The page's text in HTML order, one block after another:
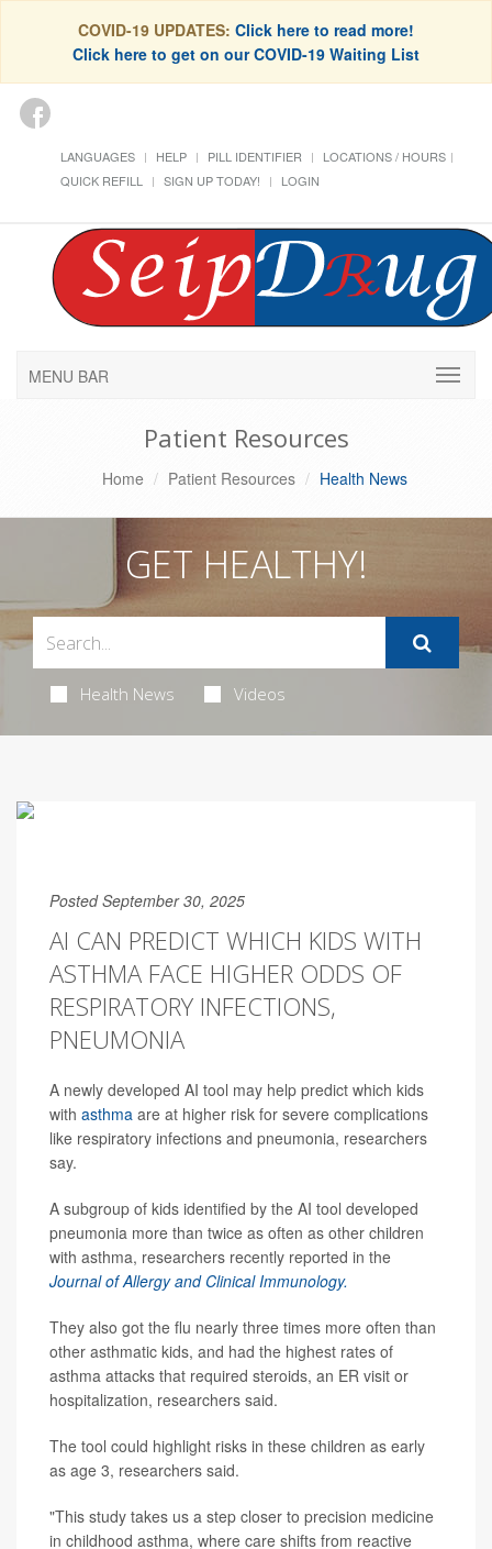
COVID-19 UPDATES: Click here to read more!
Click here to get on our COVID-19 Waiting List
LANGUAGES HELP PILL IDENTIFIER
LOCATIONS / HOURS
QUICK REFILL
SIGN UP TODAY! LOGIN
MENU BAR
Patient Resources
Home Patient Resources Health News
GET HEALTHY!
Health News Videos
Posted September 30, 2025
AI CAN PREDICT WHICH KIDS WITH
ASTHMA FACE HIGHER ODDS OF
RESPIRATORY INFECTIONS,
PNEUMONIA
A newly developed AI tool may help predict which kids
with asthma are at higher risk for severe complications
like respiratory infections and pneumonia, researchers
say.
A subgroup of kids identified by the AI tool developed
pneumonia more than twice as often as other children
with asthma, researchers recently reported in the
Journal of Allergy and Clinical Immunology.
They also got the flu nearly three times more often than
other asthmatic kids, and had the highest rates of
asthma attacks that required steroids, an ER visit or
hospitalization, researchers said.
The tool could highlight risks in these children as early
as age 3, researchers said.
"This study takes us a step closer to precision medicine
in childhood asthma, where care shifts from reactive